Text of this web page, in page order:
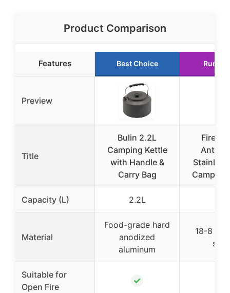
Product Comparison
Features Best Choice
Preview
Title
Bulin 2.2L
Camping Kettle
with Handle &
Carry Bag
Fire-
Camping
Capacity (L) 2.2L
Material
Food-grade hard
anodized
aluminum
18-8
Suitable for
Open Fire
✓